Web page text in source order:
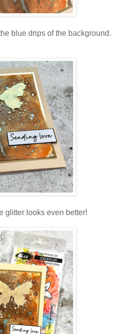
blue drips of the background.
glitter looks even better!